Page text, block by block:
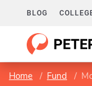
BLOG
Home Fund